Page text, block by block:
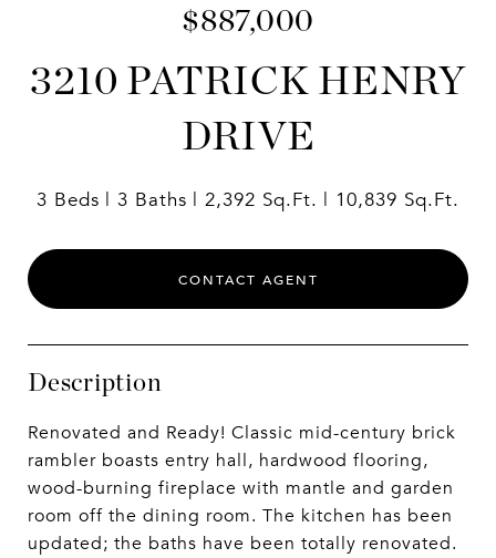
$887,000
3210 PATRICK HENRY
DRIVE
3 Beds 3 Baths 2,392 Sq.Ft. 10,839 Sq.Ft.
CONTACT AGENT
Description
Renovated and Ready! Classic mid-century brick
rambler boasts entry hall, hardwood flooring,
wood-burning fireplace with mantle and garden
room off the dining room. The kitchen has been
updated; the baths have been totally renovated.